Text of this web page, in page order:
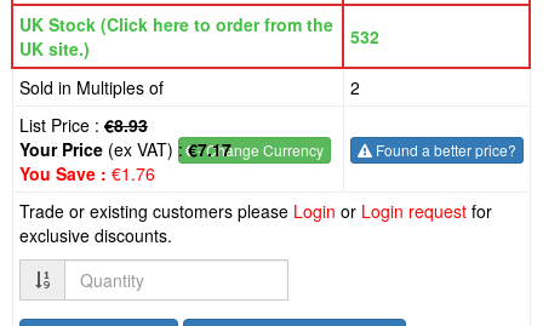
UK Stock (Click here to order from the
UK site.)
532
Sold in Multiples of
2
List Price : €8.93
€- Change Currency
Your Price (ex VAT) :€7.17
You Save : €1.76
Found a better price?
Trade or existing customers please Login or Login request for
exclusive discounts.
Quantity